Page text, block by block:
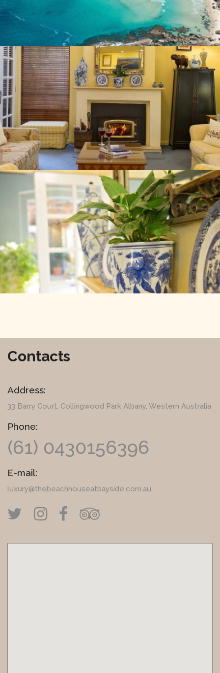
Contacts
Address:
33 Barry Court, Collingwood Park Albany, Western Australia
Phone:
(61) 0430156396
E-mail:
luxury@thebeachhouseatbayside.com.au